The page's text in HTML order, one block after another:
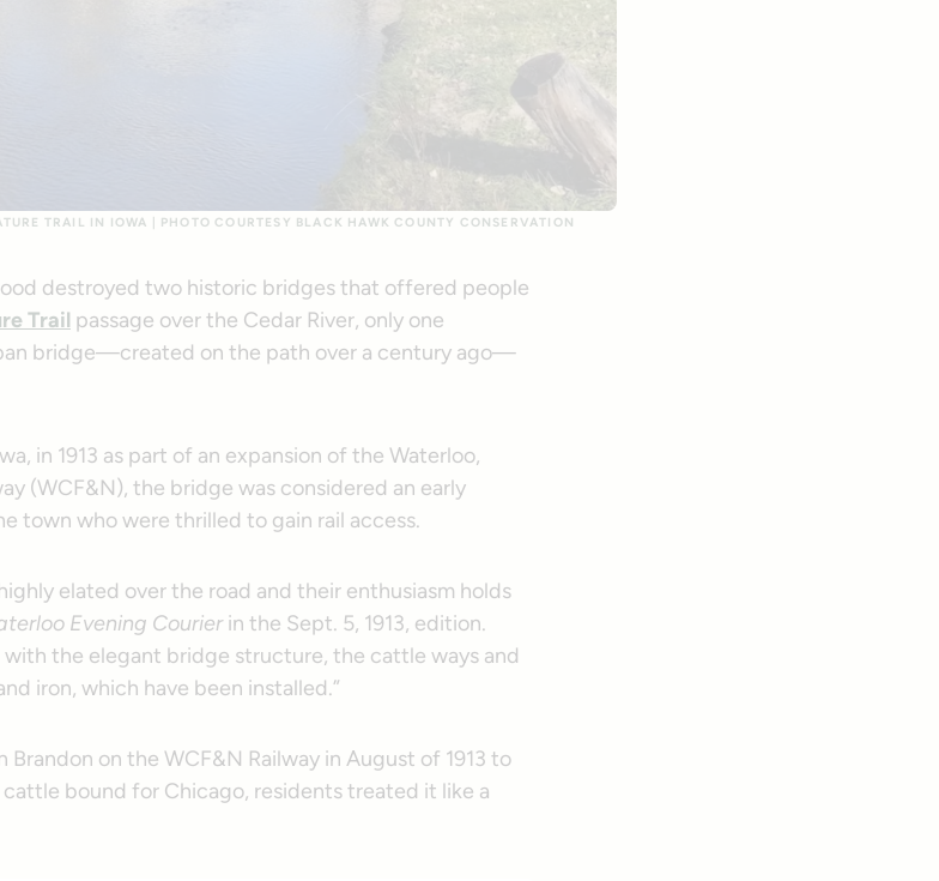
TRAIL IN IOWA | PHOTO COURTESY BLACK HAWK COUNTY CONSERVATION
destroyed two historic bridges that offered people
Trail passage over the Cedar River, only one
bridge—created on the path over a century ago—
in 1913 as part of an expansion of the Waterloo,
(WCF&N), the bridge was considered an early
town who were thrilled to gain rail access.
elated over the road and their enthusiasm holds
Evening Courierin the Sept. 5, 1913, edition.
with the elegant bridge structure, the cattle ways and
iron, which have been installed.”
on the WCF&N Railway in August of 1913 to
bound for Chicago, residents treated it like a